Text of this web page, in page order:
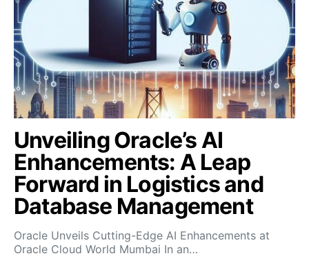
Unveiling Oracle’s AI
Enhancements: A Leap
Forward in Logistics and
Database Management
Oracle Unveils Cutting-Edge AI Enhancements at
Oracle Cloud World Mumbai In an…